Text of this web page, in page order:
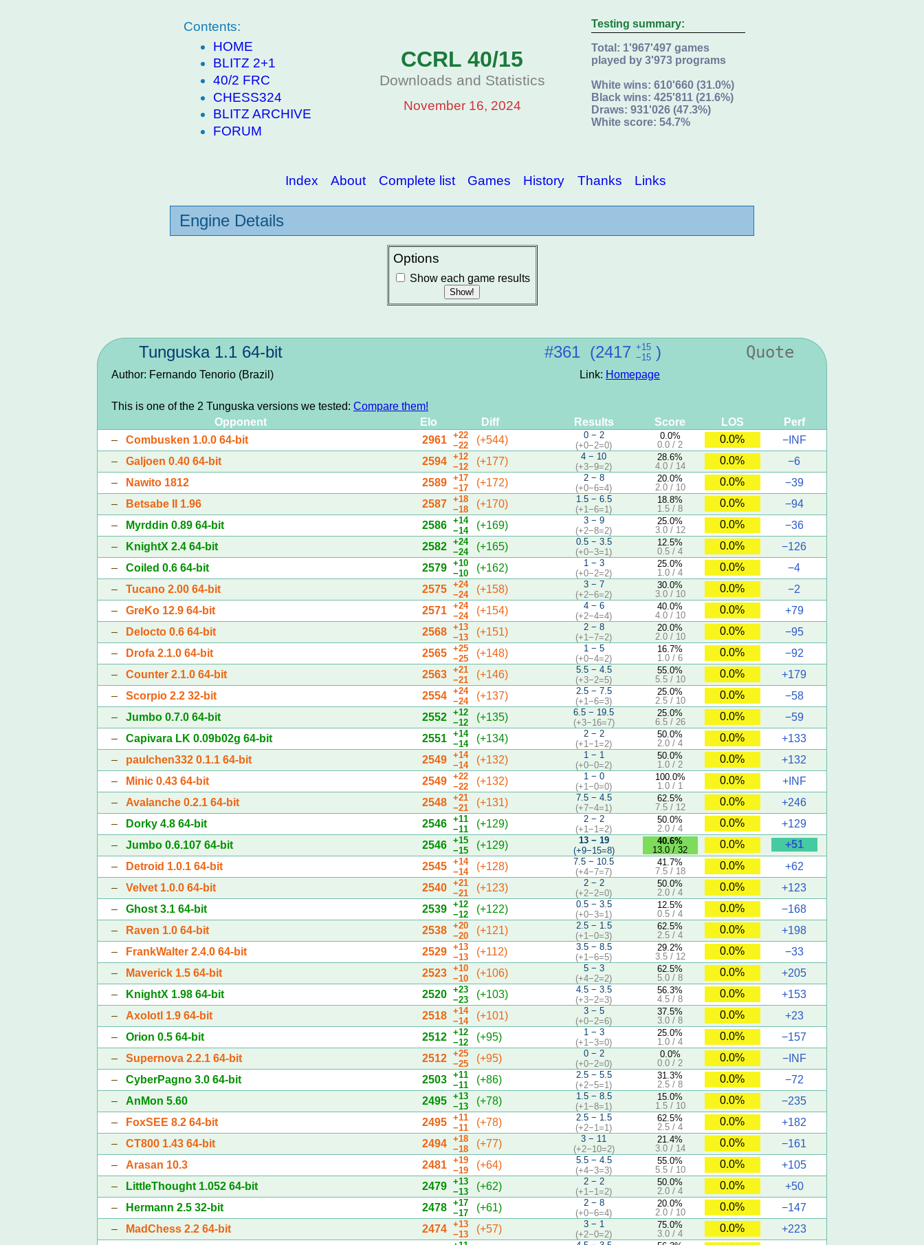
Contents:
HOME
BLITZ 2+1
40/2 FRC
CHESS324
BLITZ ARCHIVE
FORUM
CCRL 40/15
Downloads and Statistics
November 16, 2024
Testing summary:
Total: 1'967'497 games
played by 3'973 programs
White wins: 610'660 (31.0%)
Black wins: 425'811 (21.6%)
Draws: 931'026 (47.3%)
White score: 54.7%
Index About Complete list Games History Thanks Links
Engine Details
Options
Show each game results
Tunguska 1.1 64-bit #361 (2417 +15
−15 ) Quote
Author: Fernando Tenorio (Brazil) Link: Homepage
This is one of the 2 Tunguska versions we tested: Compare them!
Opponent
Elo Diff Results Score LOS
Perf
– Combusken 1.0.0 64-bit 2961
+22
−22
(+544)
0 − 2
(+0−2=0)
0.0%
0.0 / 2
0.0%
−INF
– Galjoen 0.40 64-bit 2594
+12
−12
(+177)
4 − 10
(+3−9=2)
28.6%
4.0 / 14
0.0%
−6
–
Nawito 1812 2589
+17
−17
(+172)
2 − 8
(+0−6=4)
20.0%
2.0 / 10
0.0%
−39
–
Betsabe II 1.96 2587
+18
−18
(+170)
1.5 − 6.5
(+1−6=1)
18.8%
1.5 / 8
0.0%
−94
–
Myrddin 0.89 64-bit 2586
+14
−14
(+169)
3 − 9
(+2−8=2)
25.0%
3.0 / 12
0.0%
−36
–
KnightX 2.4 64-bit 2582
+24
−24
(+165)
0.5 − 3.5
(+0−3=1)
12.5%
0.5 / 4
0.0%
−126
– Coiled 0.6 64-bit 2579
+10
−10
(+162)
1 − 3
(+0−2=2)
25.0%
1.0 / 4
0.0%
−4
– Tucano 2.00 64-bit 2575
+24
−24
(+158)
3 − 7
(+2−6=2)
30.0%
3.0 / 10
0.0%
−2
– GreKo 12.9 64-bit 2571
+24
−24
(+154)
4 − 6
(+2−4=4)
40.0%
4.0 / 10
0.0%
+79
–
Delocto 0.6 64-bit 2568
+13
−13
(+151)
2 − 8
(+1−7=2)
20.0%
2.0 / 10
0.0%
−95
–
Drofa 2.1.0 64-bit 2565
+25
−25
(+148)
1 − 5
(+0−4=2)
16.7%
1.0 / 6
0.0%
−92
– Counter 2.1.0 64-bit 2563
+21
−21
(+146)
5.5 − 4.5
(+3−2=5)
55.0%
5.5 / 10
0.0%
+179
– Scorpio 2.2 32-bit 2554
+24
−24
(+137)
2.5 − 7.5
(+1−6=3)
25.0%
2.5 / 10
0.0%
−58
– Jumbo 0.7.0 64-bit 2552
+12
−12
(+135)
6.5 − 19.5
(+3−16=7)
25.0%
6.5 / 26
0.0%
−59
– Capivara LK 0.09b02g 64-bit 2551
+14
−14
(+134)
2 − 2
(+1−1=2)
50.0%
2.0 / 4
0.0%
+133
– paulchen332 0.1.1 64-bit 2549
+14
−14
(+132)
1 − 1
(+0−0=2)
50.0%
1.0 / 2
0.0%
+132
–
Minic 0.43 64-bit 2549
+22
−22
(+132)
1 − 0
(+1−0=0)
100.0%
1.0 / 1
0.0%
+INF
– Avalanche 0.2.1 64-bit 2548
+21
−21
(+131)
7.5 − 4.5
(+7−4=1)
62.5%
7.5 / 12
0.0%
+246
–
Dorky 4.8 64-bit 2546
+11
−11
(+129)
2 − 2
(+1−1=2)
50.0%
2.0 / 4
0.0%
+129
– Jumbo 0.6.107 64-bit 2546
+15
−15
(+129)
13 − 19
(+9−15=8)
40.6%
13.0 / 32
0.0%
+51
–
Detroid 1.0.1 64-bit 2545
+14
−14
(+128)
7.5 − 10.5
(+4−7=7)
41.7%
7.5 / 18
0.0%
+62
– Velvet 1.0.0 64-bit 2540
+21
−21
(+123)
2 − 2
(+2−2=0)
50.0%
2.0 / 4
0.0%
+123
– Ghost 3.1 64-bit 2539
+12
−12
(+122)
0.5 − 3.5
(+0−3=1)
12.5%
0.5 / 4
0.0%
−168
–
Raven 1.0 64-bit 2538
+20
−20
(+121)
2.5 − 1.5
(+1−0=3)
62.5%
2.5 / 4
0.0%
+198
–
FrankWalter 2.4.0 64-bit 2529
+13
−13
(+112)
3.5 − 8.5
(+1−6=5)
29.2%
3.5 / 12
0.0%
−33
–
Maverick 1.5 64-bit 2523
+10
−10
(+106)
5 − 3
(+4−2=2)
62.5%
5.0 / 8
0.0%
+205
–
KnightX 1.98 64-bit 2520
+23
−23
(+103)
4.5 − 3.5
(+3−2=3)
56.3%
4.5 / 8
0.0%
+153
– Axolotl 1.9 64-bit 2518
+14
−14
(+101)
3 − 5
(+0−2=6)
37.5%
3.0 / 8
0.0%
+23
– Orion 0.5 64-bit 2512
+12
−12
(+95)
1 − 3
(+1−3=0)
25.0%
1.0 / 4
0.0%
−157
– Supernova 2.2.1 64-bit 2512
+25
−25
(+95)
0 − 2
(+0−2=0)
0.0%
0.0 / 2
0.0%
−INF
– CyberPagno 3.0 64-bit 2503
+11
−11
(+86)
2.5 − 5.5
(+2−5=1)
31.3%
2.5 / 8
0.0%
−72
– AnMon 5.60 2495
+13
−13
(+78)
1.5 − 8.5
(+1−8=1)
15.0%
1.5 / 10
0.0%
−235
–
FoxSEE 8.2 64-bit 2495
+11
−11
(+78)
2.5 − 1.5
(+2−1=1)
62.5%
2.5 / 4
0.0%
+182
– CT800 1.43 64-bit 2494
+18
−18
(+77)
3 − 11
(+2−10=2)
21.4%
3.0 / 14
0.0%
−161
– Arasan 10.3 2481
+19
−19
(+64)
5.5 − 4.5
(+4−3=3)
55.0%
5.5 / 10
0.0%
+105
–
LittleThought 1.052 64-bit 2479
+13
−13
(+62)
2 − 2
(+1−1=2)
50.0%
2.0 / 4
0.0%
+50
–
Hermann 2.5 32-bit 2478
+17
−17
(+61)
2 − 8
(+0−6=4)
20.0%
2.0 / 10
0.0%
−147
–
MadChess 2.2 64-bit 2474
+13
−13
(+57)
3 − 1
(+2−0=2)
75.0%
3.0 / 4
0.0%
+223